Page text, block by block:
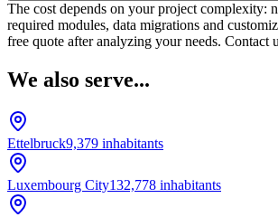
The cost depends on your project complexity:
required modules, data migrations and
free quote after analyzing your needs. Contact
We also serve...
Ettelbruck9,379 inhabitants
Luxembourg City132,778 inhabitants